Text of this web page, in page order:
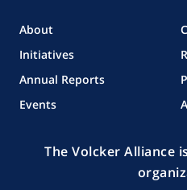
About
Initiatives
Annual Reports
Events
The Volcker Alliance